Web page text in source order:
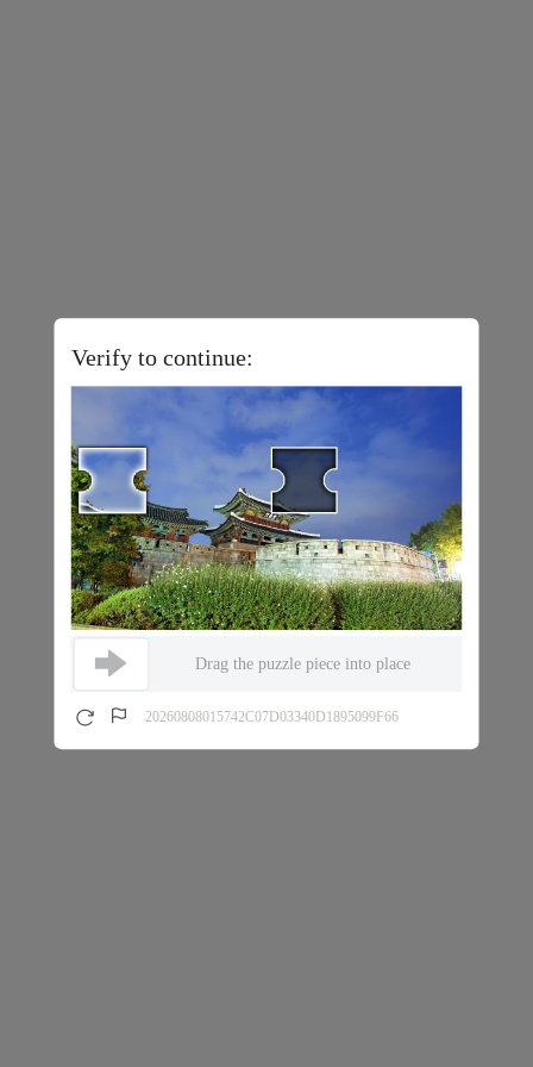
Verify to continue:
Drag the puzzle piece into place
20260808015742C07D03340D1895099F66